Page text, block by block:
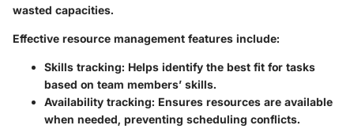
wasted capacities.
Effective resource management features include:
Skills tracking: Helps identify the best fit for tasks
based on team members’ skills.
Availability tracking: Ensures resources are available
when needed, preventing scheduling conflicts.